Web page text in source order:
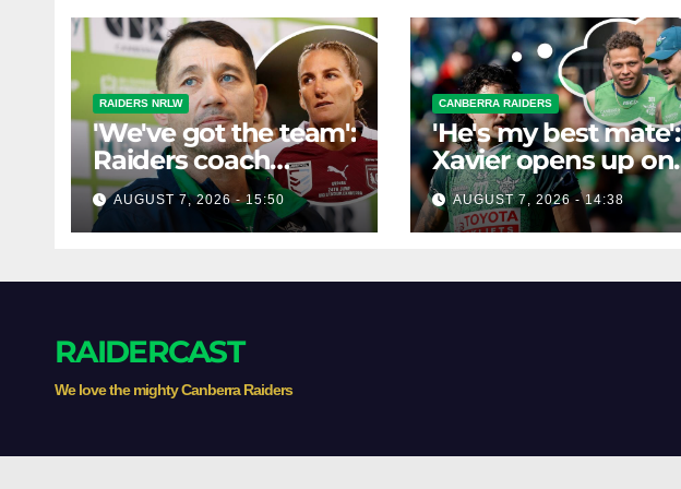
RAIDERS NRLW
'We've got the team':
Raiders coach
dismisses talk of
'two-horse race'
AUGUST 7, 2026 - 15:50
CANBERRA RAIDERS
'He's my best mate':
Xavier opens up on
his best mate's
possible departure
AUGUST 7, 2026 - 14:38
RAIDERCAST
We love the mighty Canberra Raiders